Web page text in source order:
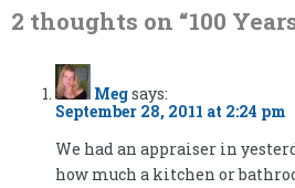
2 thoughts on “100
Megsays:
September 28, 2011 at 2:24 pm
We had an appraiser in
how much a kitchen or